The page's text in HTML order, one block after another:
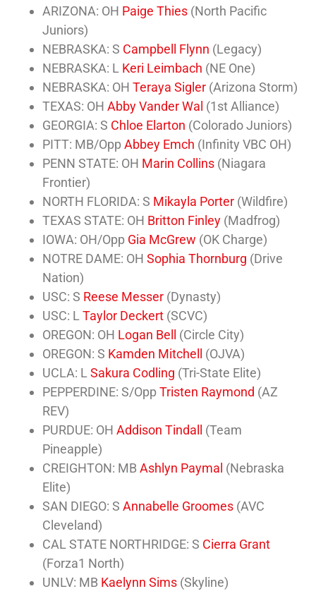
ARIZONA: OH Paige Thies (North Pacific
Juniors)
NEBRASKA: S Campbell Flynn (Legacy)
NEBRASKA: L Keri Leimbach (NE One)
NEBRASKA: OH Teraya Sigler (Arizona Storm)
TEXAS: OH Abby Vander Wal (1st Alliance)
GEORGIA: S Chloe Elarton (Colorado Juniors)
PITT: MB/OppAbbey Emch (Infinity VBC OH)
PENN STATE: OH Marin Collins (Niagara
Frontier)
NORTH FLORIDA: S Mikayla Porter (Wildfire)
TEXAS STATE: OH Britton Finley (Madfrog)
IOWA: OH/Opp Gia McGrew (OK Charge)
NOTRE DAME: OH Sophia Thornburg (Drive
Nation)
USC: S Reese Messer (Dynasty)
USC: L Taylor Deckert (SCVC)
OREGON: OH Logan Bell (Circle City)
OREGON: S Kamden Mitchell (OJVA)
UCLA: L Sakura Codling (Tri-State Elite)
PEPPERDINE: S/OppTristen Raymond (AZ
REV)
PURDUE: OH Addison Tindall (Team
Pineapple)
CREIGHTON: MB Ashlyn Paymal (Nebraska
Elite)
SAN DIEGO: S Annabelle Groomes (AVC
Cleveland)
CAL STATE NORTHRIDGE: S Cierra Grant
(Forza1 North)
UNLV: MB Kaelynn Sims (Skyline)